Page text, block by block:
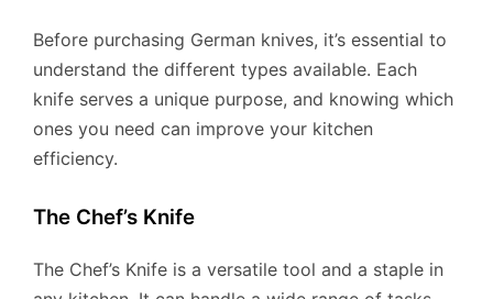
Before purchasing German knives, it’s essential to
understand the different types available. Each
knife serves a unique purpose, and knowing which
ones you need can improve your kitchen
efficiency.
The Chef’s Knife
The Chef’s Knife is a versatile tool and a staple in